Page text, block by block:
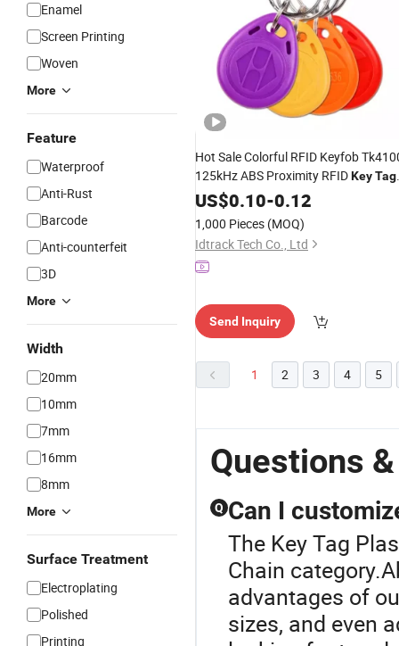
Enamel
Screen Printing
Woven
More
Feature
Waterproof
Anti-Rust
Barcode
Anti-counterfeit
3D
More
Width
20mm
10mm
7mm
16mm
8mm
More
Surface Treatment
Electroplating
Polished
Printing
Hot Sale Colorful RFID Keyfob
125kHz ABS Proximity RFIDKey
Short Lead Time Em4100 125kHz
RFID
US$0.10-0.12
1,000 Pieces (MOQ)
Idtrack Tech Co., Ltd
Send Inquiry
1 2 3 4 5
Questions
Q Can I
The Key Tag
Chain
advantages of
sizes, and even